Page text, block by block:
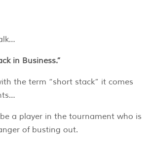
in Business.”
the term “short stack” it comes
a player in the tournament who is
of busting out.